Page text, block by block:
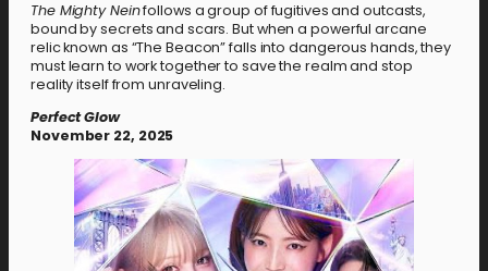
The Mighty Neinfollows a group of fugitives and outcasts,
bound by secrets and scars. But when a powerful arcane
relic known as “The Beacon” falls into dangerous hands, they
must learn to work together to save the realm and stop
reality itself from unraveling.
Perfect Glow
November 22, 2025